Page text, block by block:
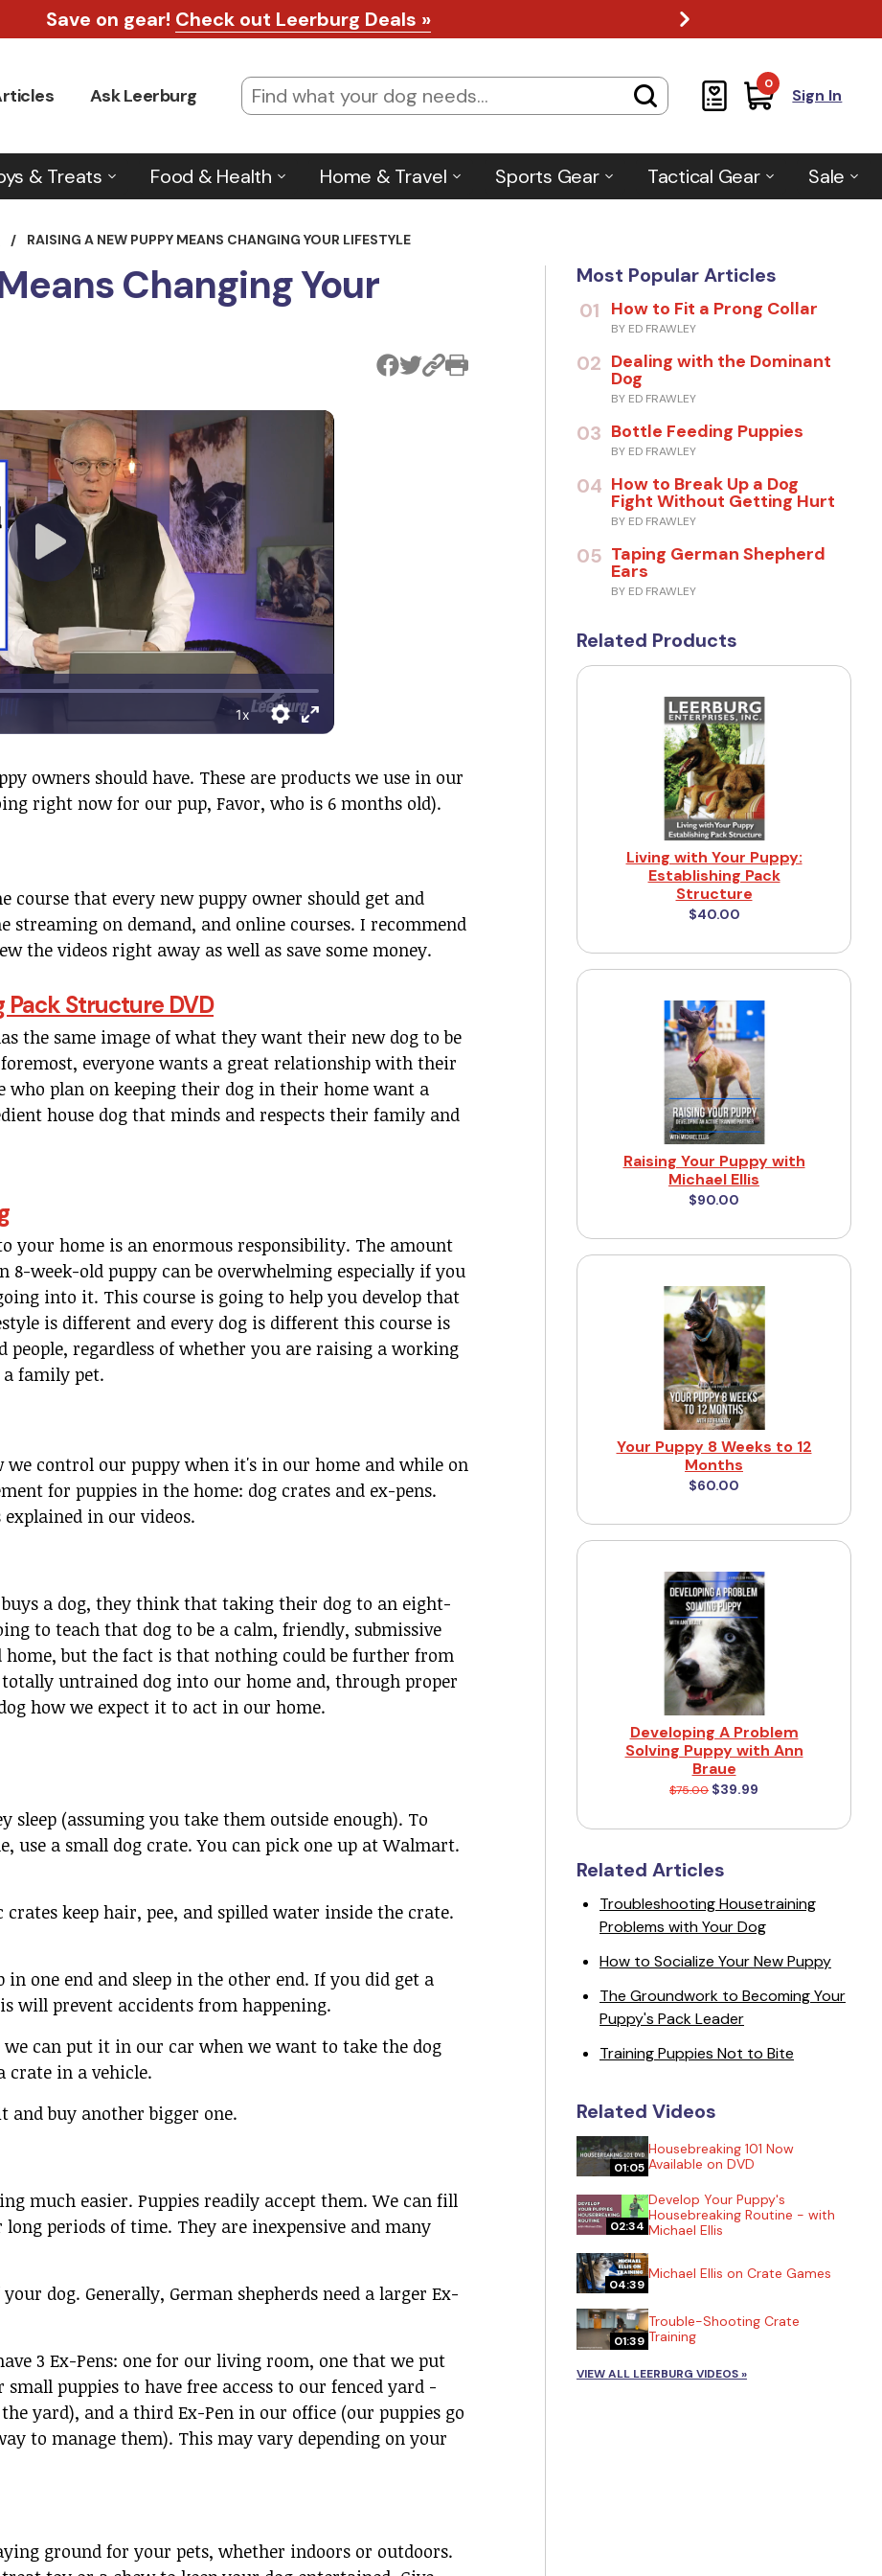
Save on gear! Check out Leerburg Deals »
Ask Leerburg
0
Sign In
& Treats Food & Health Home & Travel Sports Gear Tactical Gear Sale
/ RAISING A NEW PUPPY MEANS CHANGING YOUR LIFESTYLE
Changing Your
owners should have. These are products we use in our
right now for our pup, Favor, who is 6 months old).
course that every new puppy owner should get and
streaming on demand, and online courses. I recommend
the videos right away as well as save some money.
Structure DVD
the same image of what they want their new dog to be
everyone wants a great relationship with their
who plan on keeping their dog in their home want a
house dog that minds and respects their family and
your home is an enormous responsibility. The amount
8-week-old puppy can be overwhelming especially if you
into it. This course is going to help you develop that
is different and every dog is different this course is
people, regardless of whether you are raising a working
family pet.
control our puppy when it's in our home and while on
for puppies in the home: dog crates and ex-pens.
in our videos.
buys a dog, they think that taking their dog to an eight-
to teach that dog to be a calm, friendly, submissive
but the fact is that nothing could be further from
untrained dog into our home and, through proper
how we expect it to act in our home.
sleep (assuming you take them outside enough). To
use a small dog crate. You can pick one up at Walmart.
keep hair, pee, and spilled water inside the crate.
one end and sleep in the other end. If you did get a
will prevent accidents from happening.
can put it in our car when we want to take the dog
crate in a vehicle.
buy another bigger one.
much easier. Puppies readily accept them. We can fill
periods of time. They are inexpensive and many
dog. Generally, German shepherds need a larger Ex-
3 Ex-Pens: one for our living room, one that we put
puppies to have free access to our fenced yard -
yard), and a third Ex-Pen in our office (our puppies go
to manage them). This may vary depending on your
ground for your pets, whether indoors or outdoors.
Most Popular Articles
01 How to Fit a Prong Collar
BY ED FRAWLEY
02 Dealing with the Dominant
Dog
BY ED FRAWLEY
03 Bottle Feeding Puppies
BY ED FRAWLEY
04 How to Break Up a Dog
Fight Without Getting Hurt
BY ED FRAWLEY
05 Taping German Shepherd
Ears
BY ED FRAWLEY
Related Products
Living with Your Puppy:
Establishing Pack
Structure
$40.00
Raising Your Puppy with
Michael Ellis
$90.00
Your Puppy 8 Weeks to 12
Months
$60.00
Developing A Problem
Solving Puppy with Ann
Braue
$75.00 $39.99
Related Articles
Troubleshooting Housetraining
Problems with Your Dog
How to Socialize Your New Puppy
The Groundwork to Becoming Your
Puppy's Pack Leader
Training Puppies Not to Bite
Related Videos
01:05
Housebreaking 101 Now
Available on DVD
02:34
Develop Your Puppy's
Housebreaking Routine - with
Michael Ellis
04:39
Michael Ellis on Crate Games
01:39
Trouble-Shooting Crate
Training
VIEW ALL LEERBURG VIDEOS »